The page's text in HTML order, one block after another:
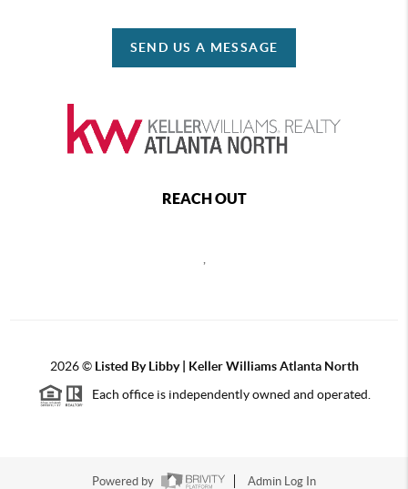
SEND US A MESSAGE
REACH OUT
2026© Listed By Libby | Keller Williams Atlanta North
Each office is independently owned and operated.
Powered by Admin Log In